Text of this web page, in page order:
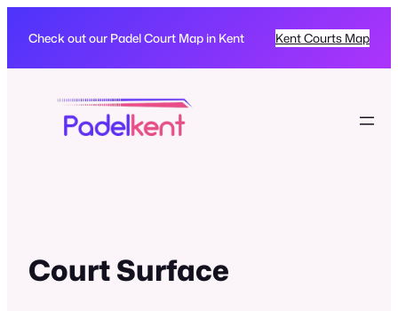
Check out our Padel Court Map in Kent Kent Courts Map
Court Surface